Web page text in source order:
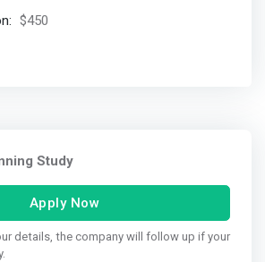
$450
Study
Apply Now
details, the company will follow up if your